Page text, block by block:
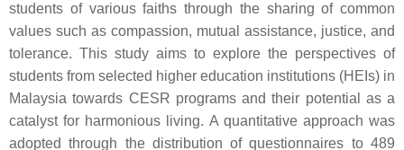
students of various faiths through the sharing of common
values such as compassion, mutual assistance, justice, and
tolerance. This study aims to explore the perspectives of
students from selected higher education institutions (HEIs) in
Malaysia towards CESR programs and their potential as a
catalyst for harmonious living. A quantitative approach was
adopted through the distribution of questionnaires to 489